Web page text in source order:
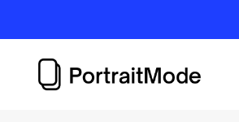
to
content